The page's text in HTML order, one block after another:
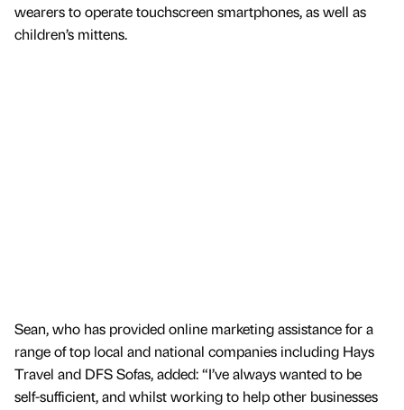
wearers to operate touchscreen smartphones, as well as
children’s mittens.
Sean, who has provided online marketing assistance for a
range of top local and national companies including Hays
Travel and DFS Sofas, added: “I’ve always wanted to be
self-sufficient, and whilst working to help other businesses